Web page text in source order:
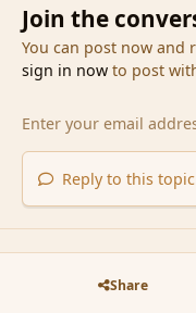
Join the
You can post now and
sign in nowto post
Reply to this
Share